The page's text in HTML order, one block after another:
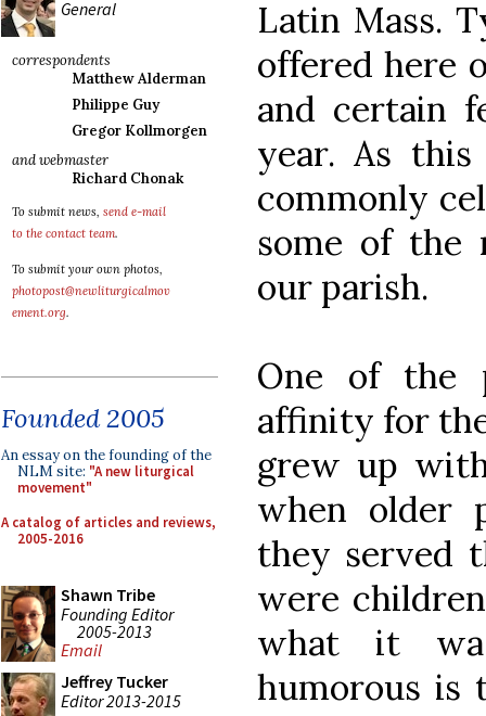
General
correspondents
Matthew Alderman
Philippe Guy
Gregor Kollmorgen
and webmaster
Richard Chonak
To submit news, send e-mail
to the contact team.
To submit your own photos,
photopost@newliturgicalmov
ement.org.
Founded 2005
An essay on the founding of the
NLM site: "A new liturgical
movement"
A catalog of articles and reviews,
2005-2016
Shawn Tribe
Founding Editor
2005-2013
Email
Jeffrey Tucker
Editor 2013-2015
Latin Mass.
offered here
and certain
year. As
commonly
some of the
our parish.
One of the
affinity for
grew up
when older
they served
were
what it
humorous is